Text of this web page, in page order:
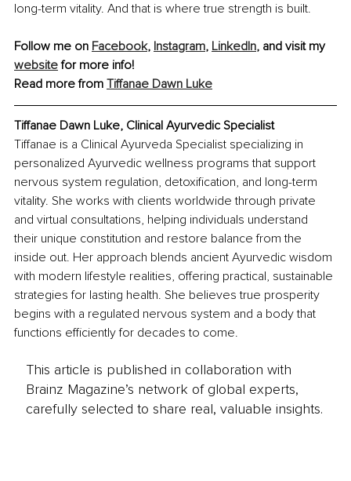
long-term vitality. And that is where true strength is built.
Follow me on Facebook, Instagram, LinkedIn, and visit my
website for more info!
Read more from Tiffanae Dawn Luke
Tiffanae Dawn Luke, Clinical Ayurvedic Specialist
Tiffanae is a Clinical Ayurveda Specialist specializing in
personalized Ayurvedic wellness programs that support
nervous system regulation, detoxification, and long-term
vitality. She works with clients worldwide through private
and virtual consultations, helping individuals understand
their unique constitution and restore balance from the
inside out. Her approach blends ancient Ayurvedic wisdom
with modern lifestyle realities, offering practical, sustainable
strategies for lasting health. She believes true prosperity
begins with a regulated nervous system and a body that
functions efficiently for decades to come.
This article is published in collaboration with
Brainz Magazine’s network of global experts,
carefully selected to share real, valuable insights.